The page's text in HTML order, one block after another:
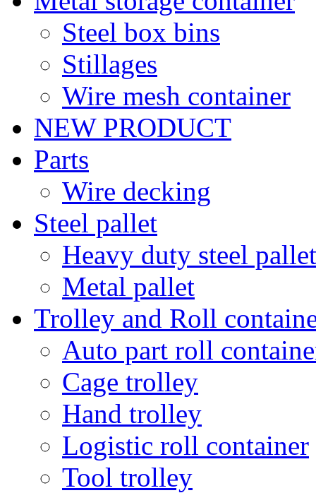
Steel box bins
Stillages
Wire mesh container
NEW PRODUCT
Parts
Wire decking
Steel pallet
Heavy duty steel pallet
Metal pallet
Trolley and Roll
Auto part roll
Cage trolley
Hand trolley
Logistic roll container
Tool trolley